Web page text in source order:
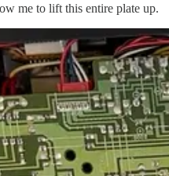
me to lift this entire plate up.